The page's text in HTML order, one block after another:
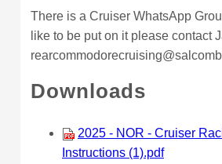
There is a Cruiser WhatsApp
like to be put on it please contact
Downloads
2025 - NOR - Cruiser
Instructions (1).pdf